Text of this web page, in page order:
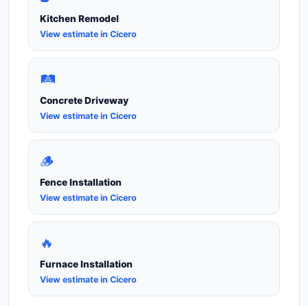
Kitchen Remodel
View estimate in Cicero
🛤️
Concrete Driveway
View estimate in Cicero
🪵
Fence Installation
View estimate in Cicero
🔥
Furnace Installation
View estimate in Cicero